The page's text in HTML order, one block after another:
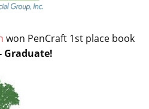
won PenCraft 1st place book
Graduate!